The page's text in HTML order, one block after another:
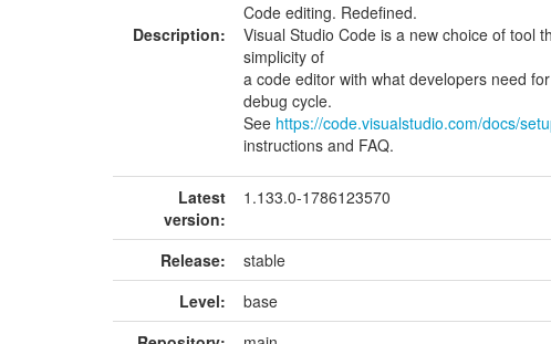
Description:
Code editing. Redefined.
Visual Studio Code is a new choice of tool
simplicity of
a code editor with what developers need
debug cycle.
See https://code.visualstudio.com/docs/
instructions and FAQ.
Latest
version:
1.133.0-1786123570
Release:
stable
Level:
base